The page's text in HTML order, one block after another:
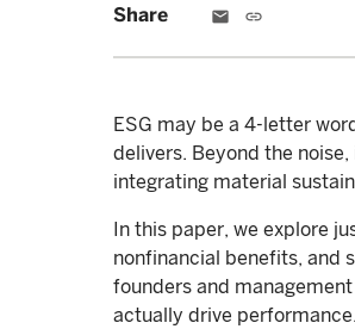
Share email link
ESG may be a 4-letter
delivers. Beyond the
integrating material
In this paper, we explore
nonfinancial benefits, and
founders and
actually drive performance.